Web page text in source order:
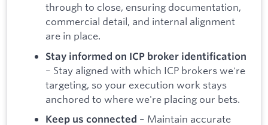
through to close, ensuring documentation,
commercial detail, and internal alignment
are in place.
Stay informed on ICP broker identification
– Stay aligned with which ICP brokers we're
targeting, so your execution work stays
anchored to where we're placing our bets.
Keep us connected – Maintain accurate